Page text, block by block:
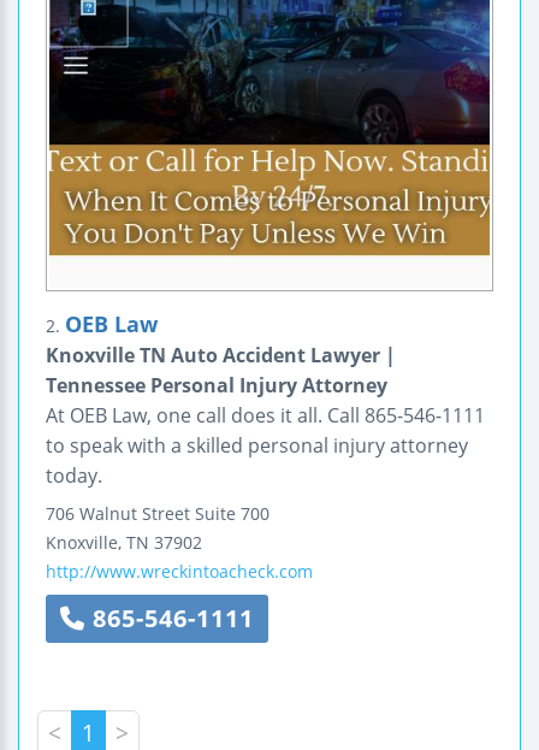
2. OEB Law
Knoxville TN Auto Accident Lawyer |
Tennessee Personal Injury Attorney
At OEB Law, one call does it all. Call 865-546-1111
to speak with a skilled personal injury attorney
today.
706 Walnut Street Suite 700
Knoxville, TN 37902
http://www.wreckintoacheck.com
865-546-1111
< 1 >